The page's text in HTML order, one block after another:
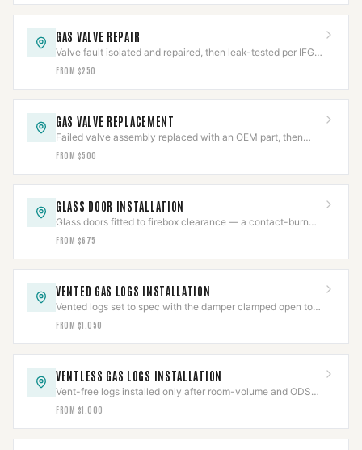
GAS VALVE REPAIR
Valve fault isolated and repaired, then leak-tested per IFGC
before the appliance returns to service.
FROM $250
GAS VALVE REPLACEMENT
Failed valve assembly replaced with an OEM part, then
pressure-tested per IFGC and cycle-verified.
FROM $500
GLASS DOOR INSTALLATION
Glass doors fitted to firebox clearance — a contact-burn
barrier that also cuts flue draft loss.
FROM $675
VENTED GAS LOGS INSTALLATION
Vented logs set to spec with the damper clamped open to
code and the gas line leak-tested.
FROM $1,050
VENTLESS GAS LOGS INSTALLATION
Vent-free logs installed only after room-volume and ODS
checks clear, with CO detection verified.
FROM $1,000